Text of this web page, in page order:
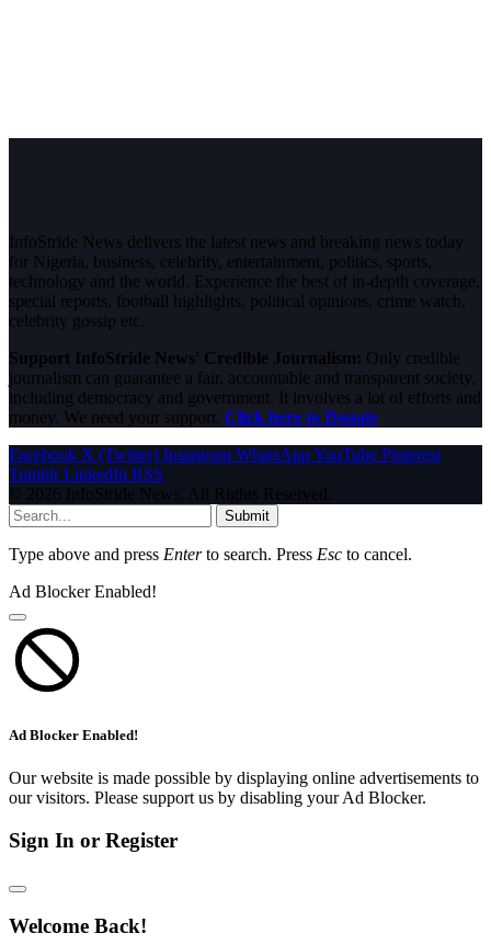
InfoStride News delivers the latest news and breaking news today
for Nigeria, business, celebrity, entertainment, politics, sports,
technology and the world. Experience the best of in-depth coverage,
special reports, football highlights, political opinions, crime watch,
celebrity gossip etc.
Support InfoStride News' Credible Journalism: Only credible
journalism can guarantee a fair, accountable and transparent society,
including democracy and government. It involves a lot of efforts and
money. We need your support. Click here to Donate
Facebook X (Twitter) Instagram WhatsAppYouTube Pinterest
Tumblr LinkedIn RSS
© 2026 InfoStride News. All Rights Reserved.
Submit
Type above and press Enterto search. Press Esc to cancel.
Ad Blocker Enabled!
Ad Blocker Enabled!
Our website is made possible by displaying online advertisements to
our visitors. Please support us by disabling your Ad Blocker.
Sign In or Register
Welcome Back!